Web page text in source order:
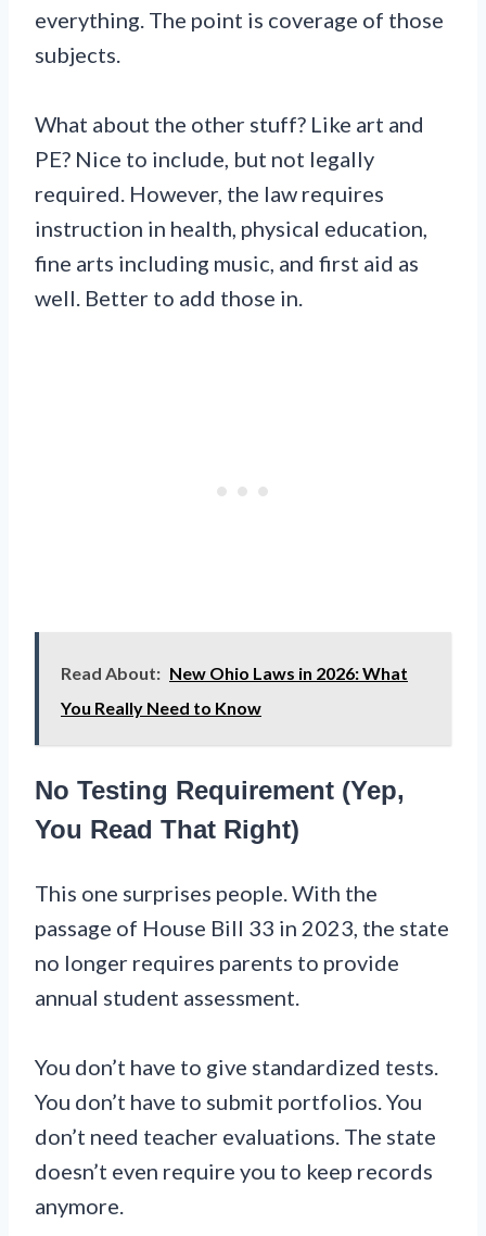
everything. The point is coverage of those
subjects.
What about the other stuff? Like art and
PE? Nice to include, but not legally
required. However, the law requires
instruction in health, physical education,
fine arts including music, and first aid as
well. Better to add those in.
Read About: New Ohio Laws in 2026: What
You Really Need to Know
No Testing Requirement (Yep,
You Read That Right)
This one surprises people. With the
passage of House Bill 33 in 2023, the state
no longer requires parents to provide
annual student assessment.
You don’t have to give standardized tests.
You don’t have to submit portfolios. You
don’t need teacher evaluations. The state
doesn’t even require you to keep records
anymore.